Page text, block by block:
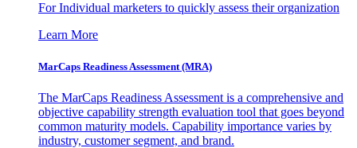
For Individual marketers to quickly assess their organization
Learn More
MarCaps Readiness Assessment (MRA)
The MarCaps Readiness Assessment is a comprehensive and
objective capability strength evaluation tool that goes beyond
common maturity models. Capability importance varies by
industry, customer segment, and brand.